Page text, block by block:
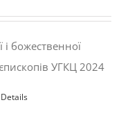
божественної
УГКЦ 2024
Details